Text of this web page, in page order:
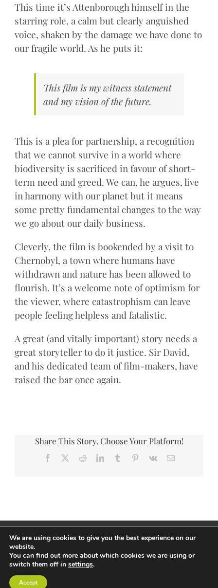
This time it’s Attenborough himself in the
starring role, a calm but clearly anguished
voice, shaken by the damage we have done to
our fragile world. As he puts it:
This film is my witness statement
and my vision of the future.
This is a plea for partnership, a recognition
that we cannot survive in a world where
biodiversity is sacrificed in favour of short-
term need and greed. We can, he argues, live
in harmony with our planet but it means
some pretty fundamental changes to the way
we go about our daily business.
Cleverly, the film is bookended by a visit to
Chernobyl, a town where humans have
withdrawn and nature has been allowed to
flourish. It’s a welcome note of optimism for
the viewer, where catastrophism can leave
people feeling helpless and fatalistic.
A great (and vitally important) story needs a
great storyteller to do it justice. Sir David,
and his dedicated team of film-makers, have
raised the bar once again.
Share This Story, Choose Your Platform!
Facebook RedditLinkedInTumblr Pinterest
Vk Email
Copyright Andrew Thorp 2026 All rights reserved
Privacy Policy
We are using cookies to give you the best experience on our
website.
You can find out more about which cookies we are using or
switch them off in settings.
Accept